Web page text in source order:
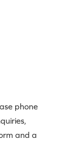
phone
and a